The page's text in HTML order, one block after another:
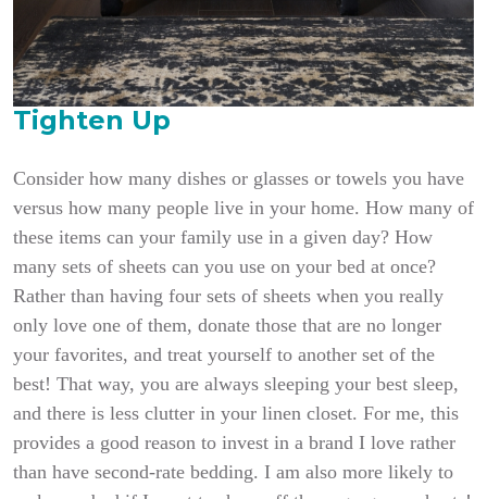
Tighten Up
Consider how many dishes or glasses or towels you have
versus how many people live in your home. How many of
these items can your family use in a given day? How
many sets of sheets can you use on your bed at once?
Rather than having four sets of sheets when you really
only love one of them, donate those that are no longer
your favorites, and treat yourself to another set of the
best! That way, you are always sleeping your best sleep,
and there is less clutter in your linen closet. For me, this
provides a good reason to invest in a brand I love rather
than have second-rate bedding. I am also more likely to